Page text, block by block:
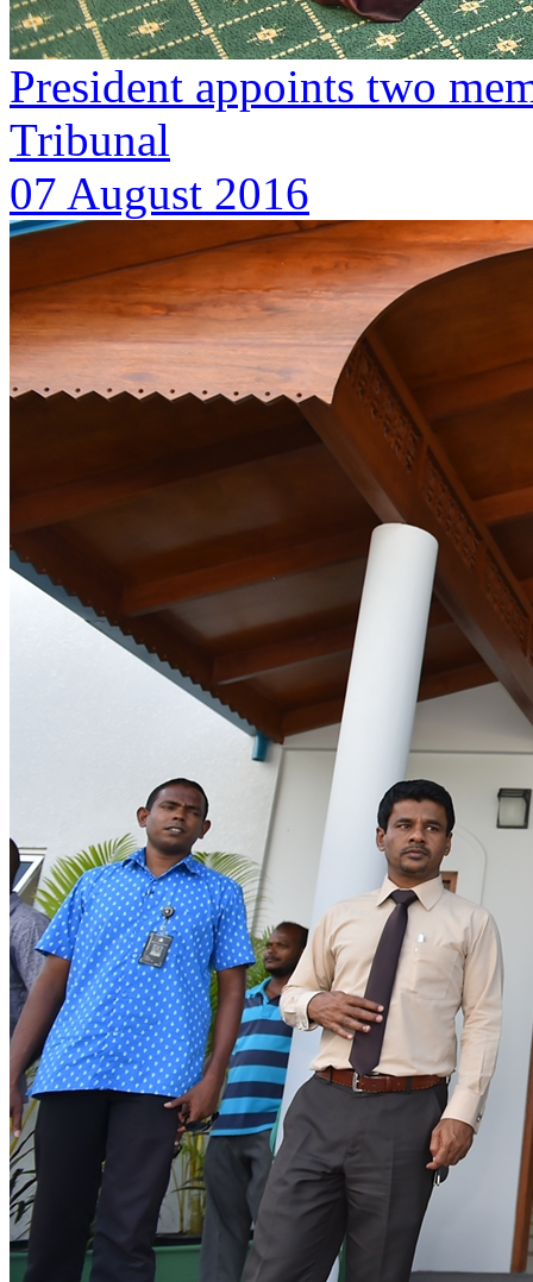
President appoints two
Tribunal
07 August 2016